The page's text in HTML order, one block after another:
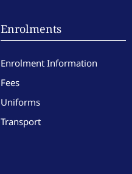
Enrolments
Enrolment Information
Fees
Uniforms
Transport